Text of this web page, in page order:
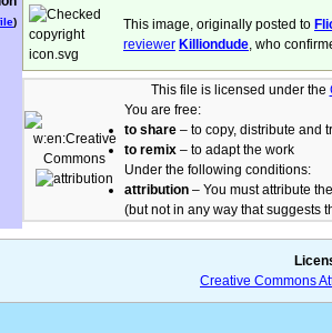
) This image, originally posted to
reviewer Killiondude, who
This file is licensed under the
You are free:
to share – to copy, distribute and
to remix – to adapt the work
Under the following conditions:
attribution – You must attribute
(but not in any way that suggests
Creative Commons